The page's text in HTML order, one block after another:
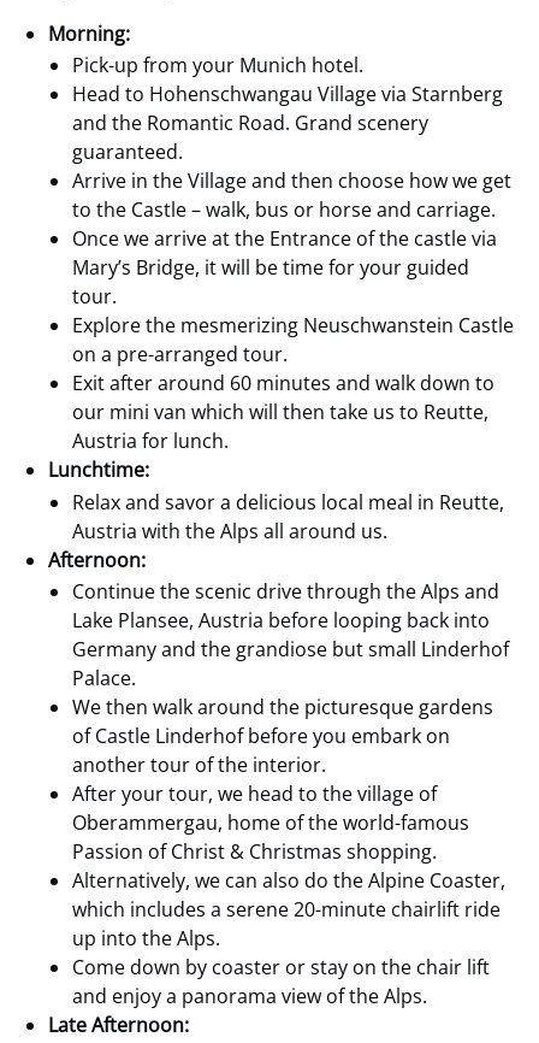
Morning:
Pick-up from your Munich hotel.
Head to Hohenschwangau Village via Starnberg
and the Romantic Road. Grand scenery
guaranteed.
Arrive in the Village and then choose how we get
to the Castle – walk, bus or horse and carriage.
Once we arrive at the Entrance of the castle via
Mary’s Bridge, it will be time for your guided
tour.
Explore the mesmerizing Neuschwanstein Castle
on a pre-arranged tour.
Exit after around 60 minutes and walk down to
our mini van which will then take us to Reutte,
Austria for lunch.
Lunchtime:
Relax and savor a delicious local meal in Reutte,
Austria with the Alps all around us.
Afternoon:
Continue the scenic drive through the Alps and
Lake Plansee, Austria before looping back into
Germany and the grandiose but small Linderhof
Palace.
We then walk around the picturesque gardens
of Castle Linderhof before you embark on
another tour of the interior.
After your tour, we head to the village of
Oberammergau, home of the world-famous
Passion of Christ & Christmas shopping.
Alternatively, we can also do the Alpine Coaster,
which includes a serene 20-minute chairlift ride
up into the Alps.
Come down by coaster or stay on the chair lift
and enjoy a panorama view of the Alps.
Late Afternoon: